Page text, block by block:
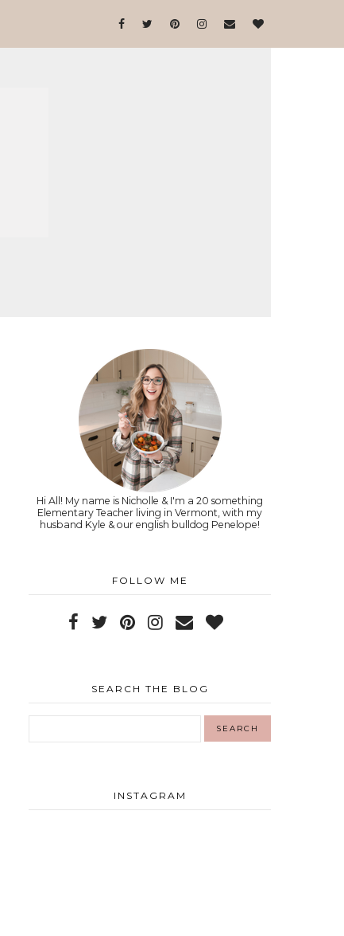
Hi All! My name is Nicholle & I'm a 20 something
Elementary Teacher living in Vermont, with my
husband Kyle & our english bulldog Penelope!
FOLLOW ME
SEARCH THE BLOG
INSTAGRAM